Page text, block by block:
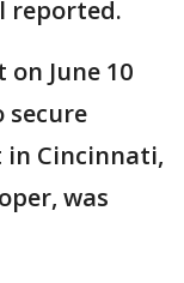
reported.
June 10
in Cincinnati,
was